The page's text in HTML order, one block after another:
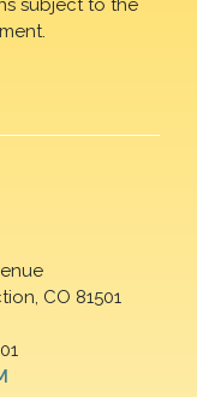
subject to the
CO 81501